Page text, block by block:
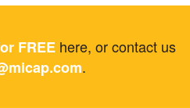
FREE here, or contact us
.